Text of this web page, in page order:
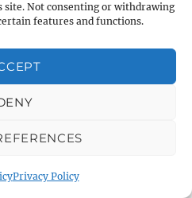
site. Not consenting or withdrawing
features and functions.
Privacy Policy
Community
Library
Library Car
Close